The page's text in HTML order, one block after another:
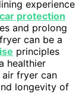
experience
protection
and prolong
can be a
principles
healthier
fryer can
longevity of